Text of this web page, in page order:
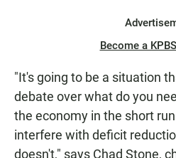
Become a
"It's going to be a situation
debate over what do you
the economy in the short
interfere with deficit
doesn't," says Chad Stone,